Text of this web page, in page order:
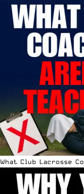
What Club Lacrosse